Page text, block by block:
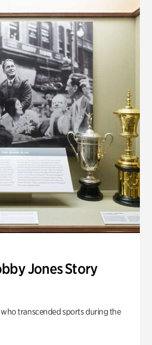
Jones Story
transcended sports during the